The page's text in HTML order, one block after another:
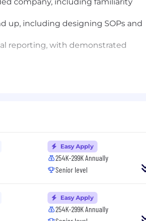
up, including designing SOPs and
reporting, with demonstrated
may also include equity and bonus
Easy Apply
254K-299K Annually
Senior level
Easy Apply
254K-299K Annually